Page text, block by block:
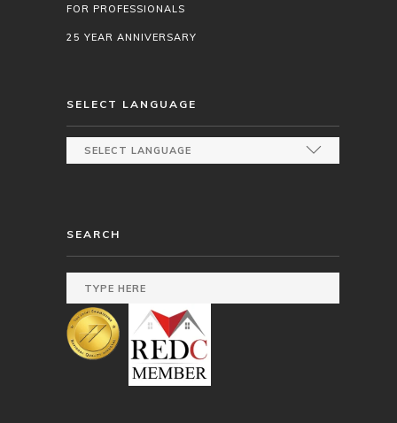
FOR PROFESSIONALS
25 YEAR ANNIVERSARY
SELECT LANGUAGE
SEARCH